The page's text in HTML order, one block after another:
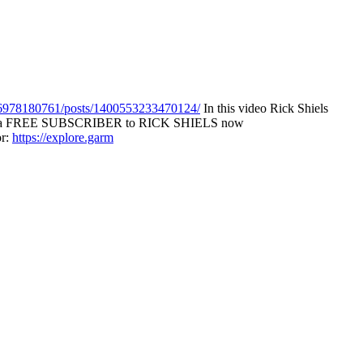
posts/1400553233470124/In this video Rick Shiels
FREE SUBSCRIBER to RICK SHIELS now
https://explore.garm